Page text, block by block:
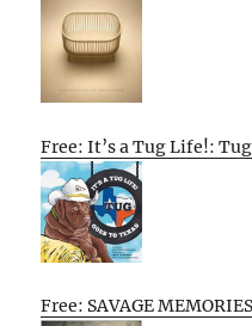
Free: It’s a Tug Life!:
Free: SAVAGE